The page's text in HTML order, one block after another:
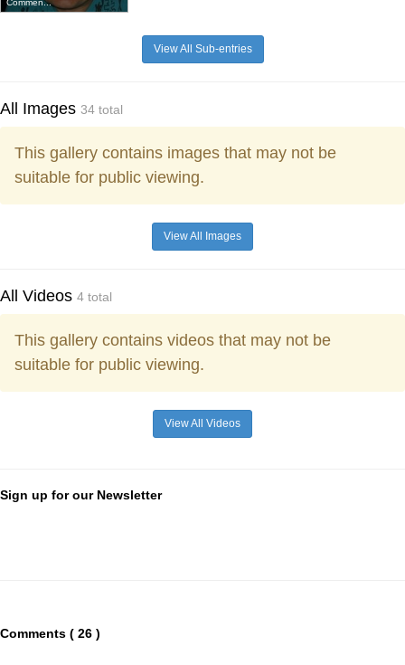
View All Sub-entries
All Images 34 total
This gallery contains images that may not be
suitable for public viewing.
View All Images
All Videos 4 total
This gallery contains videos that may not be
suitable for public viewing.
View All Videos
Sign up for our Newsletter
Comments ( 26 )